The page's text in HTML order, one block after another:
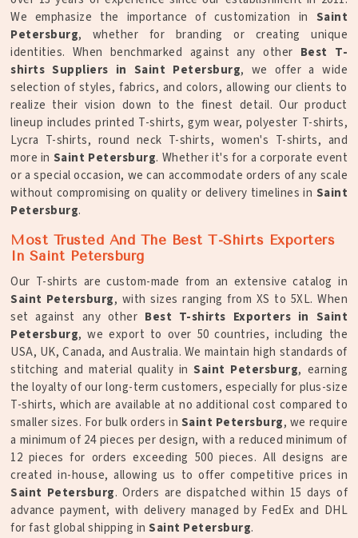
We emphasize the importance of customization in Saint
Petersburg, whether for branding or creating unique
identities. When benchmarked against any other Best T-
shirts Suppliers in Saint Petersburg, we offer a wide
selection of styles, fabrics, and colors, allowing our clients to
realize their vision down to the finest detail. Our product
lineup includes printed T-shirts, gym wear, polyester T-shirts,
Lycra T-shirts, round neck T-shirts, women's T-shirts, and
more in Saint Petersburg. Whether it's for a corporate event
or a special occasion, we can accommodate orders of any scale
without compromising on quality or delivery timelines in Saint
Petersburg.
Most Trusted And The Best T-Shirts Exporters
In Saint Petersburg
Our T-shirts are custom-made from an extensive catalog in
Saint Petersburg, with sizes ranging from XS to 5XL. When
set against any other Best T-shirts Exporters in Saint
Petersburg, we export to over 50 countries, including the
USA, UK, Canada, and Australia. We maintain high standards of
stitching and material quality inSaint Petersburg, earning
the loyalty of our long-term customers, especially for plus-size
T-shirts, which are available at no additional cost compared to
smaller sizes. For bulk orders in Saint Petersburg, we require
a minimum of 24 pieces per design, with a reduced minimum of
12 pieces for orders exceeding 500 pieces. All designs are
created in-house, allowing us to offer competitive prices in
Saint Petersburg. Orders are dispatched within 15 days of
advance payment, with delivery managed by FedEx and DHL
for fast global shipping in Saint Petersburg.